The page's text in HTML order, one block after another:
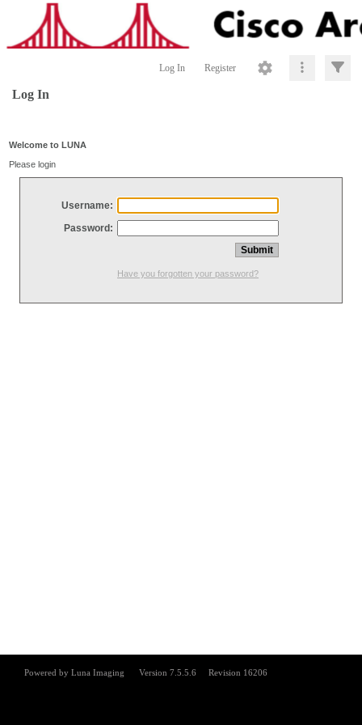
Log In Register
Log In
Welcome to LUNA
Please login
Username:
Password:
Have you forgotten your password?